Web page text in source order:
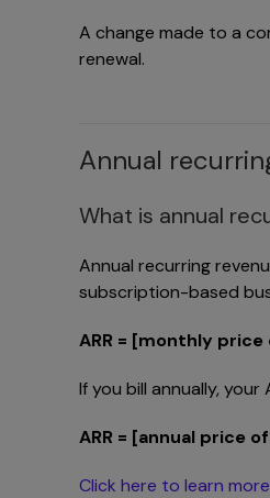
A change made to a
renewal.
Annual
What is annual
Annual recurring
subscription-based
ARR = [monthly
If you bill annually, your
ARR = [annual price
Click here to learn